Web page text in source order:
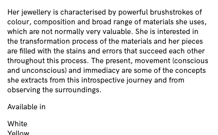
Her jewellery is characterised by powerful brushstrokes of
colour, composition and broad range of materials she uses,
which are not normally very valuable. She is interested in
the transformation process of the materials and her pieces
are filled with the stains and errors that succeed each other
throughout this process. The present, movement (conscious
and unconscious) and immediacy are some of the concepts
she extracts from this introspective journey and from
observing the surroundings.
Available in
White